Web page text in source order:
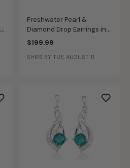
Freshwater Pearl &
Diamond Drop Earrings in
Sterling Silver
$199.99
SHIPS BY TUE, AUGUST 11